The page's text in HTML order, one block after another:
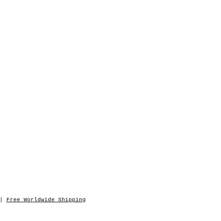
Free Worldwide Shipping